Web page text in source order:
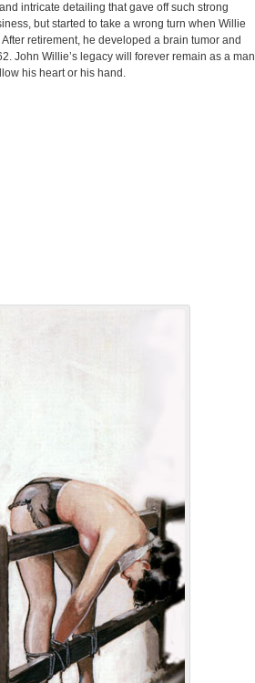
intricate detailing that gave off such strong
but started to take a wrong turn when Willie
retirement, he developed a brain tumor and
John Willie’s legacy will forever remain as a man
his heart or his hand.